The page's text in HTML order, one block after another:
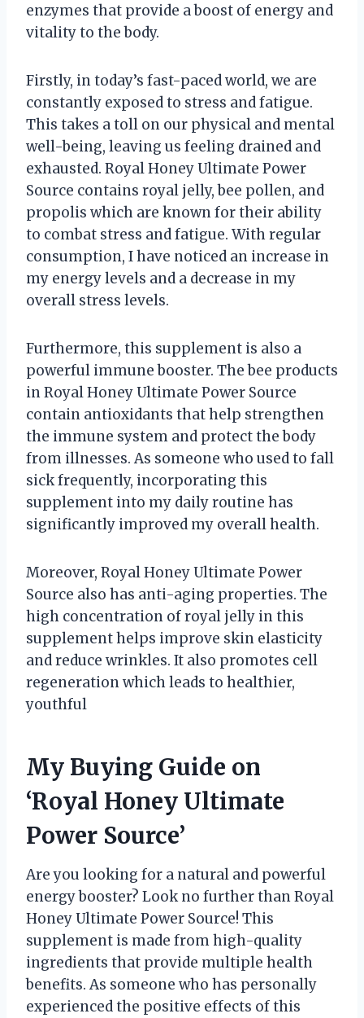
enzymes that provide a boost of energy and
vitality to the body.
Firstly, in today’s fast-paced world, we are
constantly exposed to stress and fatigue.
This takes a toll on our physical and mental
well-being, leaving us feeling drained and
exhausted. Royal Honey Ultimate Power
Source contains royal jelly, bee pollen, and
propolis which are known for their ability
to combat stress and fatigue. With regular
consumption, I have noticed an increase in
my energy levels and a decrease in my
overall stress levels.
Furthermore, this supplement is also a
powerful immune booster. The bee products
in Royal Honey Ultimate Power Source
contain antioxidants that help strengthen
the immune system and protect the body
from illnesses. As someone who used to fall
sick frequently, incorporating this
supplement into my daily routine has
significantly improved my overall health.
Moreover, Royal Honey Ultimate Power
Source also has anti-aging properties. The
high concentration of royal jelly in this
supplement helps improve skin elasticity
and reduce wrinkles. It also promotes cell
regeneration which leads to healthier,
youthful
My Buying Guide on
‘Royal Honey Ultimate
Power Source’
Are you looking for a natural and powerful
energy booster? Look no further than Royal
Honey Ultimate Power Source! This
supplement is made from high-quality
ingredients that provide multiple health
benefits. As someone who has personally
experienced the positive effects of this